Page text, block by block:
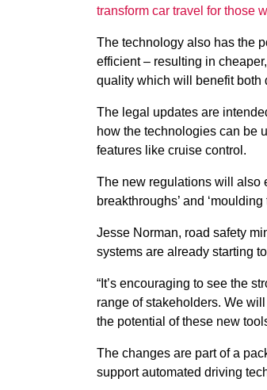
transform car travel for those
The technology also has the
efficient – resulting in
quality which will benefit both
The legal updates are
how the technologies can be
features like cruise control.
The new regulations will also
breakthroughs’ and
Jesse Norman, road safety
systems are already starting
“It’s encouraging to see the
range of stakeholders. We
the potential of these new
The changes are part of a
support automated driving